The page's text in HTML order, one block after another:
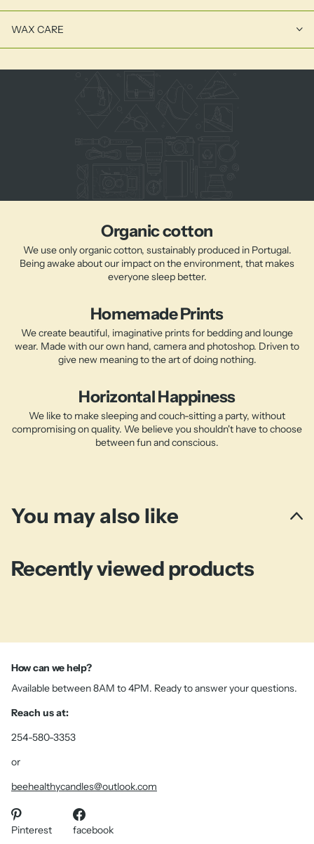
WAX CARE
Organic cotton
We use only organic cotton, sustainably produced in Portugal.
Being awake about our impact on the environment, that makes
everyone sleep better.
Homemade Prints
We create beautiful, imaginative prints for bedding and lounge
wear. Made with our own hand, camera and photoshop. Driven to
give new meaning to the art of doing nothing.
Horizontal Happiness
We like to make sleeping and couch-sitting a party, without
compromising on quality. We believe you shouldn't have to choose
between fun and conscious.
You may also like
Recently viewed products
How can we help?
Available between 8AM to 4PM. Ready to answer your questions.
Reach us at:
254-580-3353
or
beehealthycandles@outlook.com
Pinterest facebook